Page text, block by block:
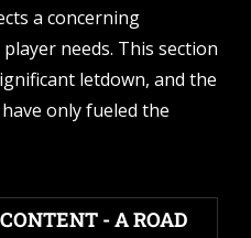
a concerning
needs. This section
letdown, and the
only fueled the
- A ROAD